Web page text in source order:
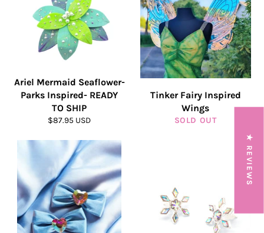
Ariel Mermaid Seaflower-
Parks Inspired- READY
TO SHIP
Regular
$87.95 USD
Tinker Fairy Inspired
Wings
SOLD OUT
★ REVIEWS